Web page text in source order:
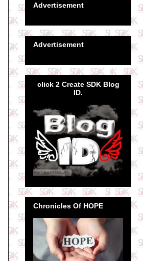
Advertisement
Advertisement
click 2 Create SDK Blog
ID.
Chronicles Of HOPE